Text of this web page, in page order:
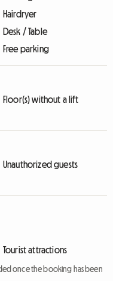
Hairdryer
Desk / Table
Free parking
Floor(s) without a lift
Unauthorized guests
Tourist attractions
once the booking has been